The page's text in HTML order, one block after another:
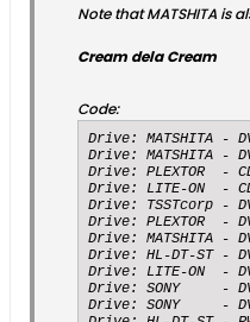
Note that MATSHITA is
Cream dela Cream
Code:
Drive: MATSHITA - DVD-R   UJ-85J   (89
Drive: MATSHITA - DVD-RAM UJ-812   (49
Drive: PLEXTOR  - CD-R   PX-230A   (119
Drive: LITE-ON  - CD-RW SOHR-5238S   (76
Drive: TSSTcorp - DVD-ROM TS-H352C
Drive: PLEXTOR  - DVD-ROM PX-130A
Drive: MATSHITA - DVD-RAM UJ-852   (134
Drive: HL-DT-ST - DVD+-RW GSA-H31N
Drive: LITE-ON  - DVDRW SHM-165H6S
Drive: SONY     - DVD RW DRU-830A   (138
Drive: SONY     - DVD RW DW-G120A   (91